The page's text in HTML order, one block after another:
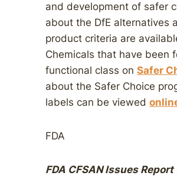
and development of safer
about the DfE alternatives
product criteria are
Chemicals that have been
functional class on Safer
about the Safer Choice
labels can be viewed
FDA
FDA CFSAN Issues